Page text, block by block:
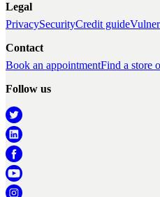
Legal
PrivacySecurityCredit guide
Contact
Book an appointmentFind a store
Follow us